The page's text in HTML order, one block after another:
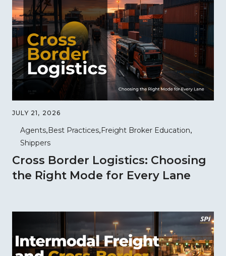
JULY 21, 2026
Agents Best Practices Freight Broker Education
Shippers
Cross Border Logistics: Choosing
the Right Mode for Every Lane